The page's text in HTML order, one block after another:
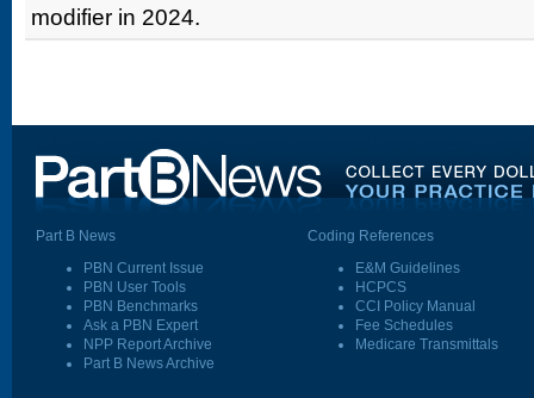
modifier in 2024.
Part B News
PBN Current Issue
PBN User Tools
PBN Benchmarks
Ask a PBN Expert
NPP Report Archive
Part B News Archive
Coding References
E&M Guidelines
HCPCS
CCI Policy Manual
Fee Schedules
Medicare Transmittals